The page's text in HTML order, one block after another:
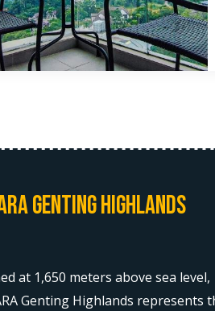
Genting Highlands
at 1,650 meters above sea level,
Genting Highlands represents